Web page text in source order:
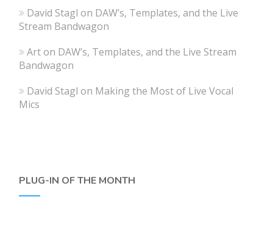
David Stagl on DAW’s, Templates, and the Live
Stream Bandwagon
Arton DAW’s, Templates, and the Live Stream
Bandwagon
David Stagl on Making the Most of Live Vocal
Mics
PLUG-IN OF THE MONTH